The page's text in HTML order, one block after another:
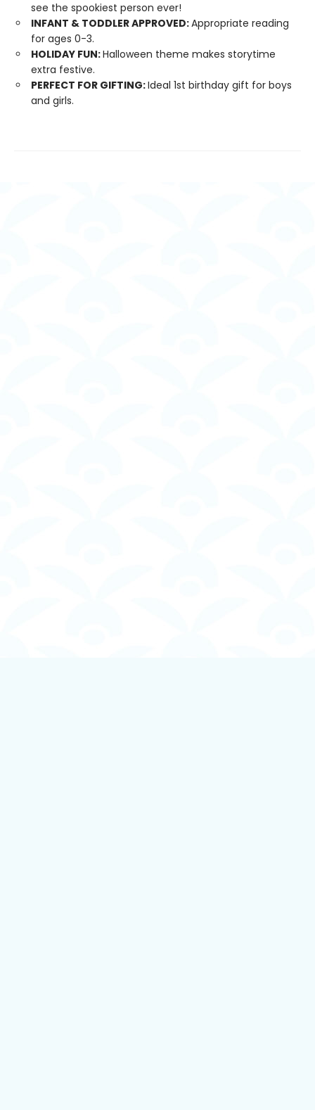
see the spookiest person ever!
INFANT & TODDLER APPROVED:Appropriate reading
for ages 0-3.
HOLIDAY FUN:Halloween theme makes storytime
extra festive.
PERFECT FOR GIFTING:Ideal 1st birthday gift for boys
and girls.